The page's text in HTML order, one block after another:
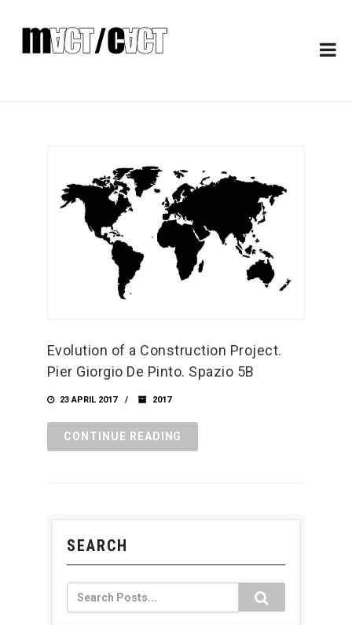
Evolution of a Construction Project.
Pier Giorgio De Pinto. Spazio 5B
23 APRIL 2017 2017
CONTINUE READING
SEARCH